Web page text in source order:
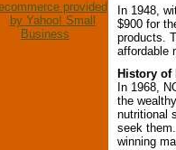
In 1948,
$900 for
products.
affordable
History of
In 1968,
the
nutritional
seek
winning